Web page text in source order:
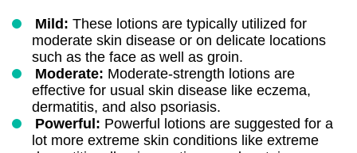
Mild: These lotions are typically utilized for
moderate skin disease or on delicate locations
such as the face as well as groin.
Moderate: Moderate-strength lotions are
effective for usual skin disease like eczema,
dermatitis, and also psoriasis.
Powerful: Powerful lotions are suggested for a
lot more extreme skin conditions like extreme